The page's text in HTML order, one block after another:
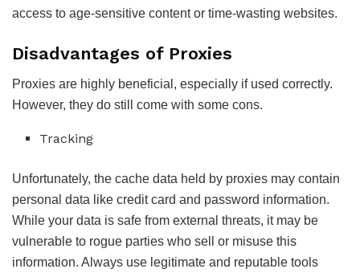
access to age-sensitive content or time-wasting websites.
Disadvantages of Proxies
Proxies are highly beneficial, especially if used correctly.
However, they do still come with some cons.
Tracking
Unfortunately, the cache data held by proxies may contain
personal data like credit card and password information.
While your data is safe from external threats, it may be
vulnerable to rogue parties who sell or misuse this
information. Always use legitimate and reputable tools